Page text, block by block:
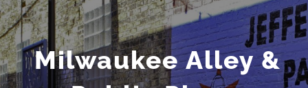
Milwaukee Alley &